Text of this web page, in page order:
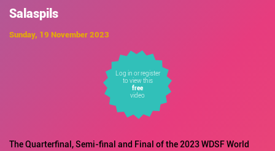
Salaspils
Sunday, 19 November 2023
Log in or register
to view this
free
video
The Quarterfinal, Semi-final and Final of the 2023 WDSF World